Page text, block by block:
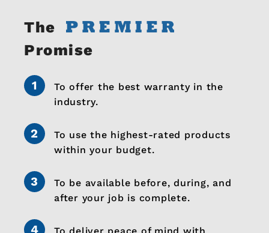
The
Promise
To offer the best warranty in the
industry.
To use the highest-rated products
within your budget.
To be available before, during, and
after your job is complete.